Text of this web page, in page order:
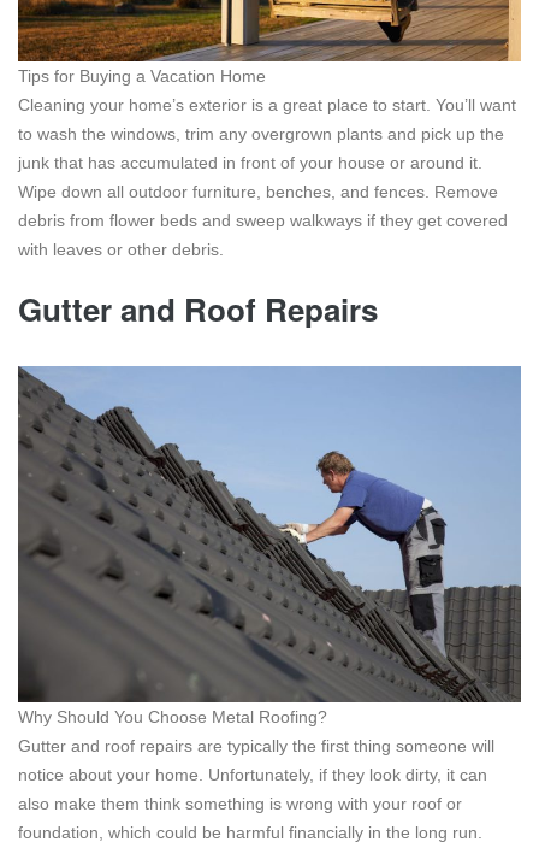
Tips for Buying a Vacation Home
Cleaning your home’s exterior is a great place to start. You’ll want
to wash the windows, trim any overgrown plants and pick up the
junk that has accumulated in front of your house or around it.
Wipe down all outdoor furniture, benches, and fences. Remove
debris from flower beds and sweep walkways if they get covered
with leaves or other debris.
Gutter and Roof Repairs
Why Should You Choose Metal Roofing?
Gutter and roof repairs are typically the first thing someone will
notice about your home. Unfortunately, if they look dirty, it can
also make them think something is wrong with your roof or
foundation, which could be harmful financially in the long run.